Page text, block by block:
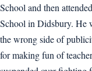
School and then
School in Didsbury. He
the wrong side of
for making fun of